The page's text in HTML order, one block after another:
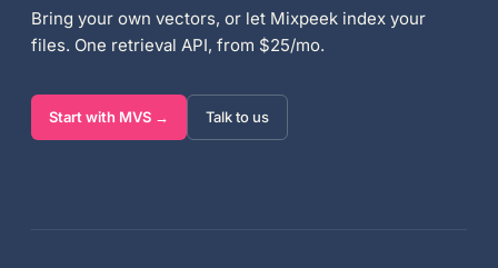
Bring your own vectors, or let Mixpeek index your
files. One retrieval API, from $25/mo.
Start with MVS → Talk to us